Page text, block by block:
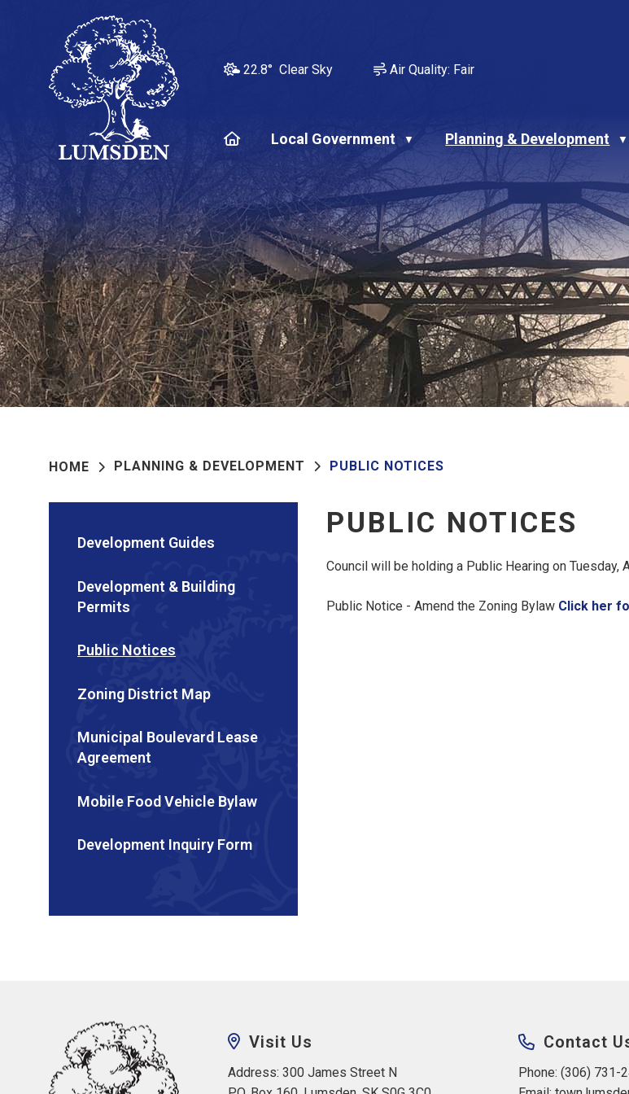
22.8° Clear Sky Air Quality: Fair
HomeLocal Government ▼ Planning & Development ▼
HOME PLANNING & DEVELOPMENT PUBLIC NOTICES
PUBLIC NOTICES
Council will be holding a Public Hearing on Tuesday,
Public Notice - Amend the Zoning Bylaw Click her
Development Guides
Development & Building
Permits
Public Notices
Zoning District Map
Municipal Boulevard Lease
Agreement
Mobile Food Vehicle Bylaw
Development Inquiry Form
Visit Us
Address: 300 James Street N
Contact
Phone: (306) 731-